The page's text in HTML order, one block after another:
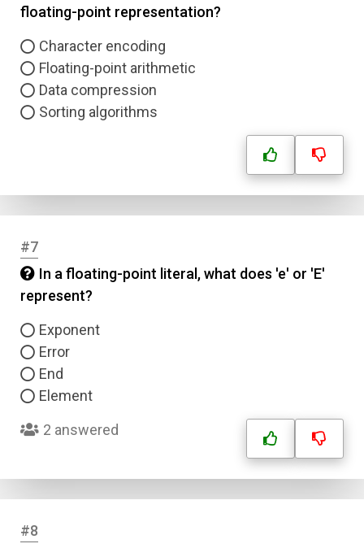
floating-point representation?
Character encoding
Floating-point arithmetic
Data compression
Sorting algorithms
#7
In a floating-point literal, what does 'e' or 'E'
represent?
Exponent
Error
End
Element
2 answered
#8